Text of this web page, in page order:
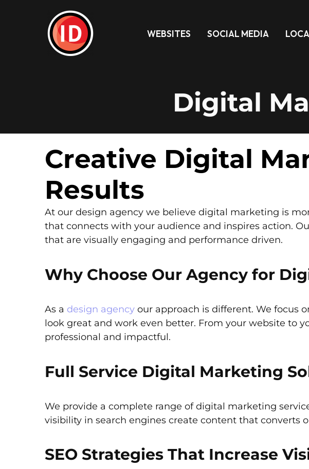
WEBSITES SOCIAL MEDIA
Digital
Creative Digital
Results
At our design agency we believe digital marketing is
that connects with your audience and inspires action.
that are visually engaging and performance driven.
Why Choose Our Agency for
As a design agency our approach is different. We focus
look great and work even better. From your website to
professional and impactful.
Full Service Digital Marketing
We provide a complete range of digital marketing
visibility in search engines create content that converts
SEO Strategies That Increase